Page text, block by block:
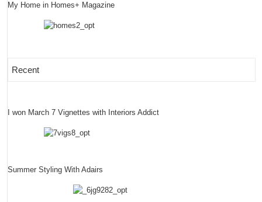
My Home in Homes+ Magazine
Recent
I won March 7 Vignettes with Interiors Addict
Summer Styling With Adairs